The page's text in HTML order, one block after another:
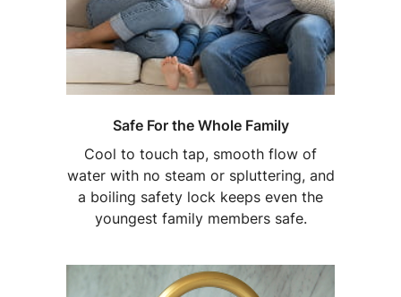
Safe For the Whole Family
Cool to touch tap, smooth flow of
water with no steam or spluttering, and
a boiling safety lock keeps even the
youngest family members safe.